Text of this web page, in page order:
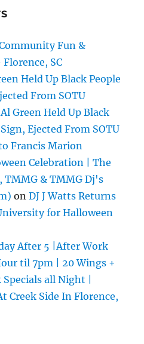
Fun &
SC
Held Up Black People
From SOTU
Green Held Up Black
Ejected From SOTU
Francis Marion
Celebration | The
TMMG & TMMG Dj's
onDJ J Watts Returns
for Halloween
After 5 |After Work
til 7pm | 20 Wings +
all Night |
Creek Side In Florence,